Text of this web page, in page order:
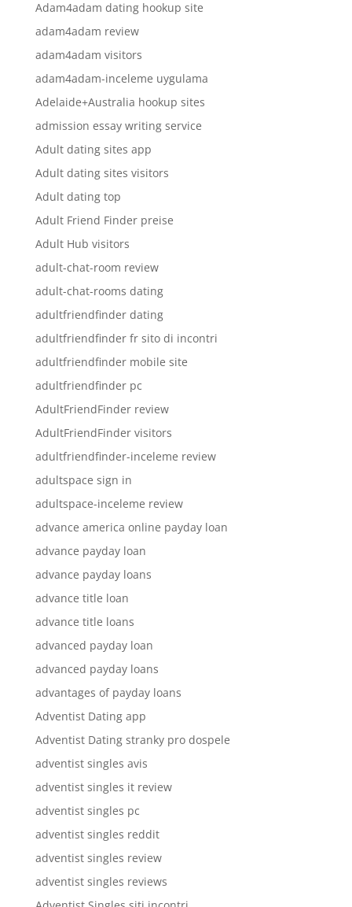
Adam4adam dating hookup site
adam4adam review
adam4adam visitors
adam4adam-inceleme uygulama
Adelaide+Australia hookup sites
admission essay writing service
Adult dating sites app
Adult dating sites visitors
Adult dating top
Adult Friend Finder preise
Adult Hub visitors
adult-chat-room review
adult-chat-rooms dating
adultfriendfinder dating
adultfriendfinder fr sito di incontri
adultfriendfinder mobile site
adultfriendfinder pc
AdultFriendFinder review
AdultFriendFinder visitors
adultfriendfinder-inceleme review
adultspace sign in
adultspace-inceleme review
advance america online payday loan
advance payday loan
advance payday loans
advance title loan
advance title loans
advanced payday loan
advanced payday loans
advantages of payday loans
Adventist Dating app
Adventist Dating stranky pro dospele
adventist singles avis
adventist singles it review
adventist singles pc
adventist singles reddit
adventist singles review
adventist singles reviews